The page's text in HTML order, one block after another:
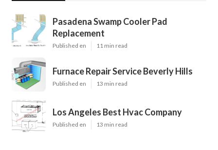
Pasadena Swamp Cooler Pad
Replacement
Published en 11 min read
Furnace Repair Service Beverly Hills
Published en 13 min read
Los Angeles Best Hvac Company
Published en 13 min read